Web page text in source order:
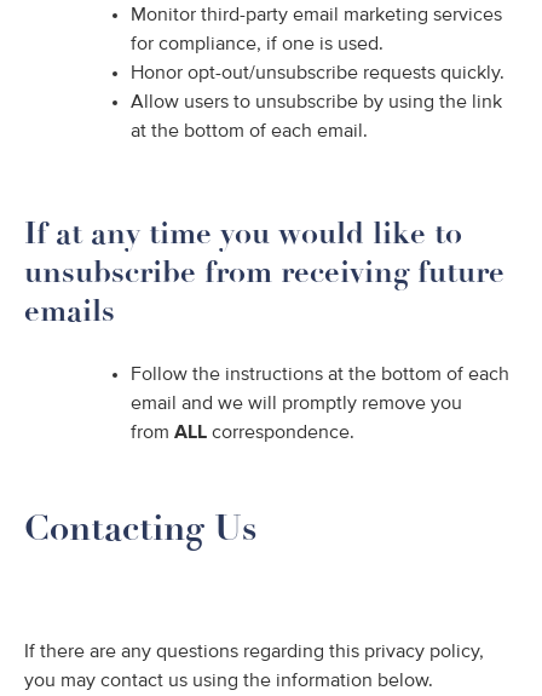
Monitor third-party email marketing services
for compliance, if one is used.
Honor opt-out/unsubscribe requests quickly.
Allow users to unsubscribe by using the link
at the bottom of each email.
If at any time you would like to
unsubscribe from receiving future
emails
Follow the instructions at the bottom of each
email and we will promptly remove you
from ALL correspondence.
Contacting Us
If there are any questions regarding this privacy policy,
you may contact us using the information below.